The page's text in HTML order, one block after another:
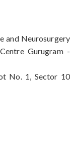
and Neurosurgery
Gurugram -
No. 1, Sector 10